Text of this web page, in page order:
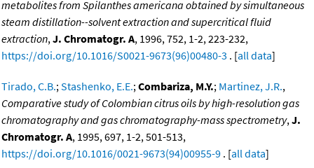
metabolites from Spilanthes americana obtained by simultaneous
steam distillation--solvent extraction and supercritical fluid
extraction,J. Chromatogr. A, 1996, 752, 1-2, 223-232,
https://doi.org/10.1016/S0021-9673(96)00480-3 . [all data]
Tirado, C.B.;Stashenko, E.E.;Combariza, M.Y.; Martinez, J.R.,
Comparative study of Colombian citrus oils by high-resolution gas
chromatography and gas chromatography-mass spectrometry,J.
Chromatogr. A, 1995, 697, 1-2, 501-513,
https://doi.org/10.1016/0021-9673(94)00955-9 . [all data]